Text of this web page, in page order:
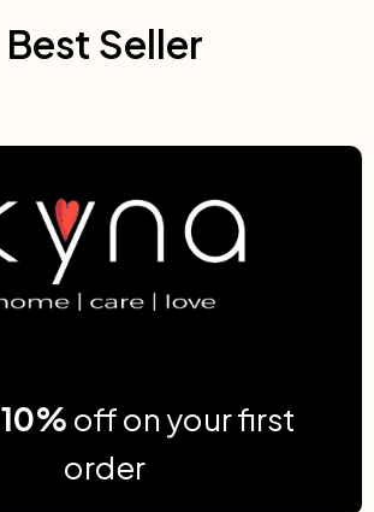
Best Seller
10% off on your first
order